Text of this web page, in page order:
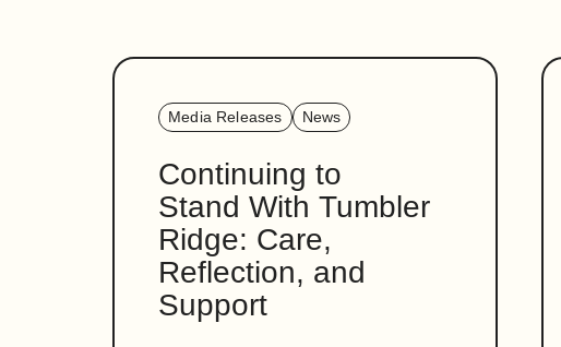
Media Releases News
Continuing to
Stand With Tumbler
Ridge: Care,
Reflection, and
Support